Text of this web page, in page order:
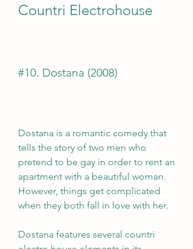
Countri Electrohouse
#10. Dostana (2008)
Dostana is a romantic comedy that
tells the story of two men who
pretend to be gay in order to rent an
apartment with a beautiful woman.
However, things get complicated
when they both fall in love with her.
Dostana features several countri